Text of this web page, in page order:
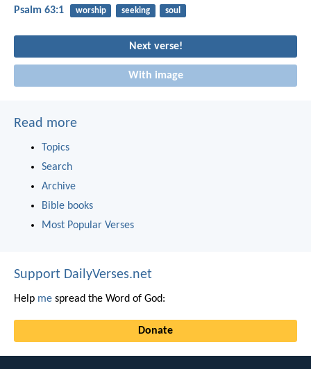
Psalm 63:1 worship seeking soul
Next verse!
With image
Read more
Topics
Search
Archive
Bible books
Most Popular Verses
Support DailyVerses.net
Help me spread the Word of God:
Donate